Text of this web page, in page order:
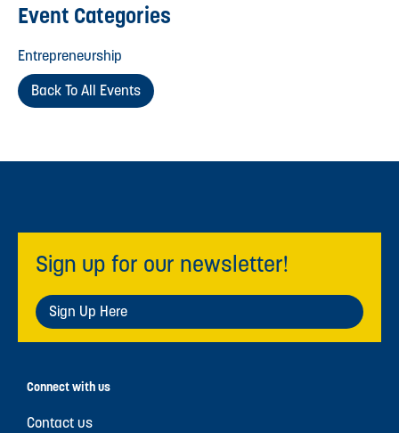
Event Categories
Entrepreneurship
Back To All Events
Sign up for our newsletter!
Sign Up Here
Connect with us
Contact us